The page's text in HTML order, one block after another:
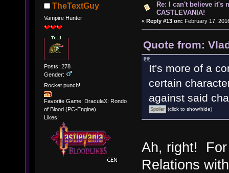
TheTextGuy
Vampire Hunter
Posts: 278
Gender:
Rocket punch!
Favorite Game: DraculaX: Rondo
of Blood (PC-Engine)
Likes:
Re: I can't believe it's
CASTLEVANIA!
« Reply #13 on: February 17,
Quote from:
It's more of a
certain
against said
(click to show/hide)
Ah, right! For
Relations